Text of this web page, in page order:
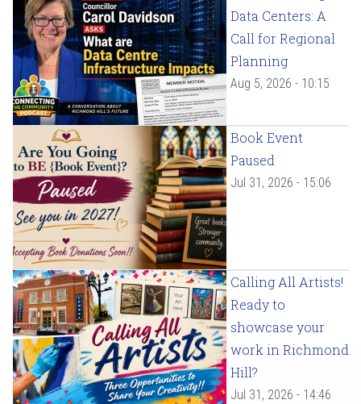
Data Centers: A
Call for Regional
Planning
Aug 5, 2026 - 10:15
Book Event
Paused
Jul 31, 2026 - 15:06
Calling All Artists!
Ready to
showcase your
work in Richmond
Hill?
Jul 31, 2026 - 14:46